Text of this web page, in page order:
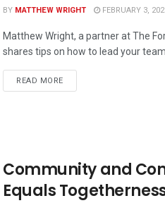
BY MATTHEW WRIGHT FEBRUARY 3,
Matthew Wright, a partner at The
shares tips on how to lead your team
READ MORE
Community and
Equals